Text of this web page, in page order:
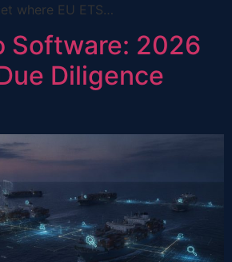
where EU ETS…
Software: 2026
Diligence